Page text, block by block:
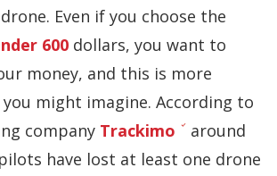
Even if you choose the
600 dollars, you want to
money, and this is more
might imagine. According to
company Trackimo
around
have lost at least one drone